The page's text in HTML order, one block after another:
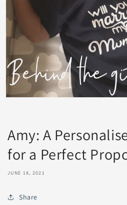
Amy: A
for a Perfect
JUNE 18, 2021
Share